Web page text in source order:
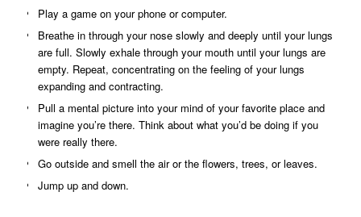
Play a game on your phone or computer.
Breathe in through your nose slowly and deeply until your lungs
are full. Slowly exhale through your mouth until your lungs are
empty. Repeat, concentrating on the feeling of your lungs
expanding and contracting.
Pull a mental picture into your mind of your favorite place and
imagine you’re there. Think about what you’d be doing if you
were really there.
Go outside and smell the air or the flowers, trees, or leaves.
Jump up and down.